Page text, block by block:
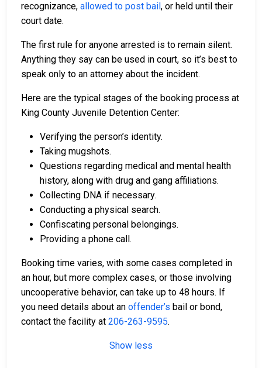
recognizance, allowed to post bail, or held until their
court date.
The first rule for anyone arrested is to remain silent.
Anything they say can be used in court, so it’s best to
speak only to an attorney about the incident.
Here are the typical stages of the booking process at
King County Juvenile Detention Center:
Verifying the person’s identity.
Taking mugshots.
Questions regarding medical and mental health
history, along with drug and gang affiliations.
Collecting DNA if necessary.
Conducting a physical search.
Confiscating personal belongings.
Providing a phone call.
Booking time varies, with some cases completed in
an hour, but more complex cases, or those involving
uncooperative behavior, can take up to 48 hours. If
you need details about an offender’s bail or bond,
contact the facility at 206-263-9595.
Show less